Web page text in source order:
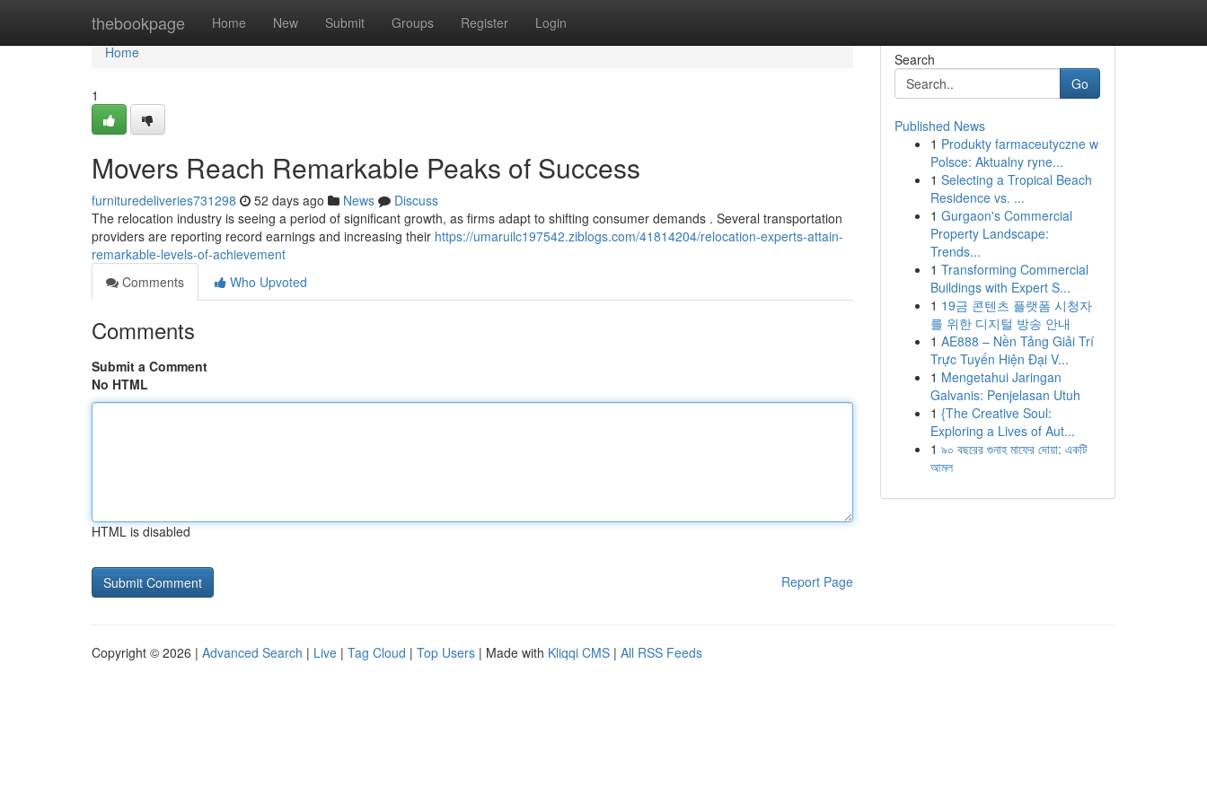
thebookpage Home New Submit Groups Register Login
Home
Home
1
Movers Reach Remarkable Peaks of Success
furnituredeliveries731298 52 days ago News
Discuss
The relocation industry is seeing a period of significant growth, as firms adapt to shifting consumer demands . Several transportation
providers are reporting record earnings and increasing their https://umaruilc197542.ziblogs.com/41814204/relocation-experts-attain-
remarkable-levels-of-achievement
Comments
Who Upvoted
Comments
Submit a Comment
No HTML
HTML is disabled
Report Page
Search
Go
Published News
1 Produkty farmaceutyczne w
Polsce: Aktualny ryne...
1 Selecting a Tropical Beach
Residence vs. ...
1 Gurgaon's Commercial
Property Landscape:
Trends...
1 Transforming Commercial
Buildings with Expert S...
1 19금 콘텐츠 플랫폼 시청자
를 위한 디지털 방송 안내
1 AE888 – Nền Tảng Giải Trí
Trực Tuyến Hiện Đại V...
1 Mengetahui Jaringan
Galvanis: Penjelasan Utuh
1 {The Creative Soul:
Exploring a Lives of Aut...
1 ৯০ বছরের গুনাহ মাফের দোয়া: একটি
আমল
Copyright © 2026 | Advanced Search | Live | Tag Cloud | Top Users | Made with Kliqqi CMS | All RSS Feeds